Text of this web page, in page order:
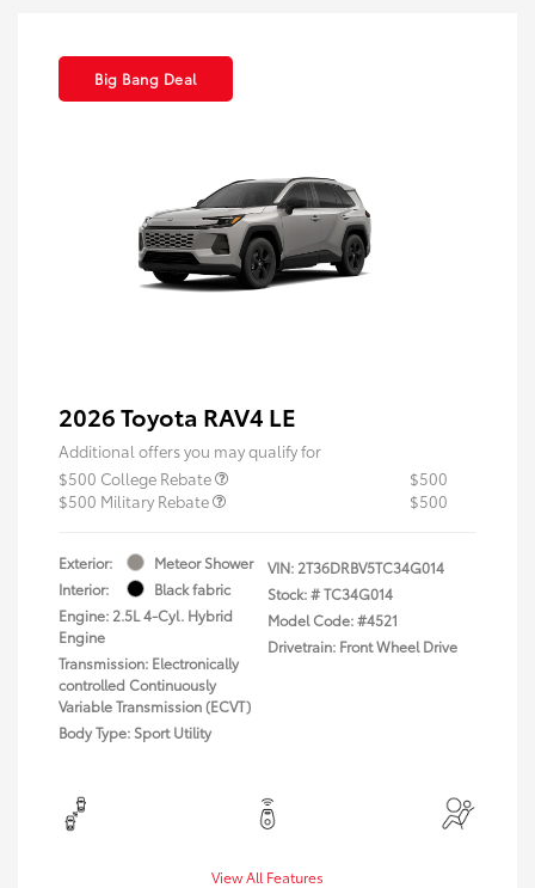
Big Bang Deal
2026 Toyota RAV4 LE
Additional offers you may qualify for
$500 College Rebate
$500
$500 Military Rebate
$500
Exterior:
Meteor Shower
Interior:
Black fabric
Engine: 2.5L 4-Cyl. Hybrid
Engine
Transmission: Electronically
controlled Continuously
Variable Transmission (ECVT)
Body Type: Sport Utility
VIN: 2T36DRBV5TC34G014
Stock: #TC34G014
Model Code: #4521
Drivetrain: Front Wheel Drive
View All Features